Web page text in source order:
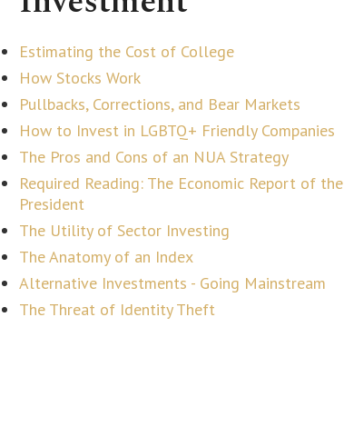
Estimating the Cost of College
How Stocks Work
Pullbacks, Corrections, and Bear Markets
How to Invest in LGBTQ+ Friendly Companies
The Pros and Cons of an NUA Strategy
Required Reading: The Economic Report of the
President
The Utility of Sector Investing
The Anatomy of an Index
Alternative Investments - Going Mainstream
The Threat of Identity Theft